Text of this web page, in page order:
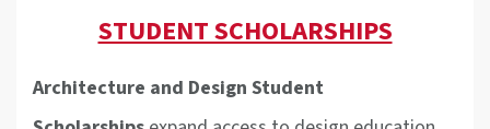
STUDENT SCHOLARSHIPS
Architecture and Design Student